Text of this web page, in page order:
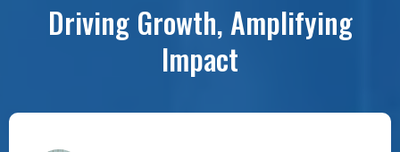
Driving Growth, Amplifying
Impact